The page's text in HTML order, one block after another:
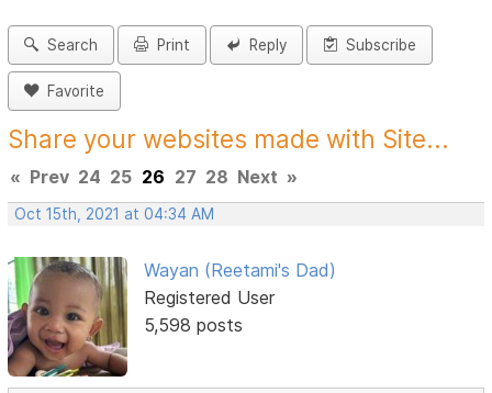
Search Print Reply Subscribe
Favorite
Share your websites made with Site...
« Prev 24 25 26 27 28 Next »
Oct 15th, 2021 at 04:34 AM
Wayan (Reetami's Dad)
Registered User
5,598 posts